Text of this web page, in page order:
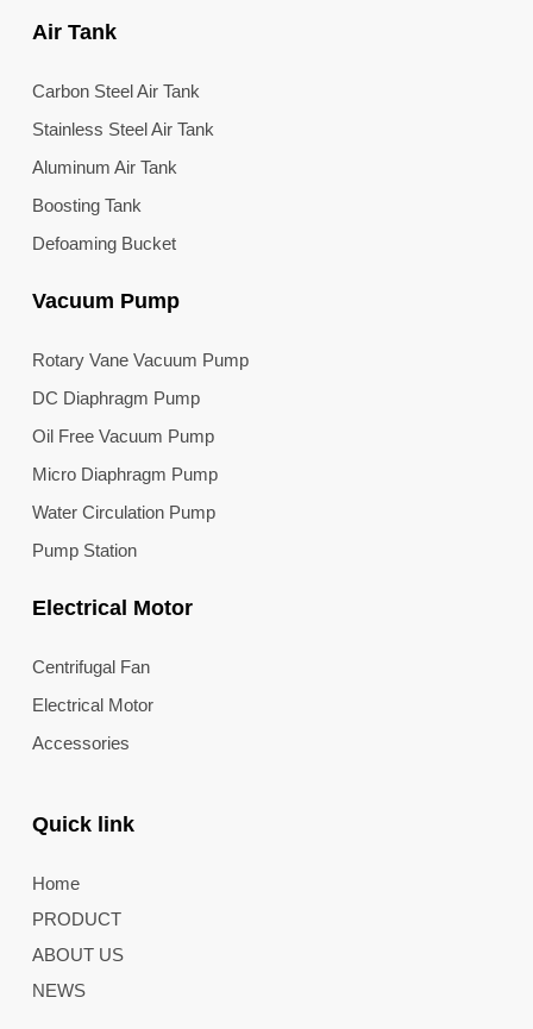
Air Tank
Carbon Steel Air Tank
Stainless Steel Air Tank
Aluminum Air Tank
Boosting Tank
Defoaming Bucket
Vacuum Pump
Rotary Vane Vacuum Pump
DC Diaphragm Pump
Oil Free Vacuum Pump
Micro Diaphragm Pump
Water Circulation Pump
Pump Station
Electrical Motor
Centrifugal Fan
Electrical Motor
Accessories
Quick link
Home
PRODUCT
ABOUT US
NEWS